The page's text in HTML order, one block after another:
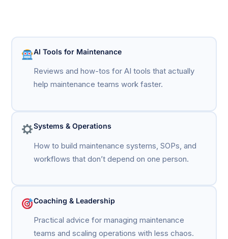
AI Tools for Maintenance
Reviews and how-tos for AI tools that actually
help maintenance teams work faster.
Systems & Operations
How to build maintenance systems, SOPs, and
workflows that don’t depend on one person.
Coaching & Leadership
Practical advice for managing maintenance
teams and scaling operations with less chaos.